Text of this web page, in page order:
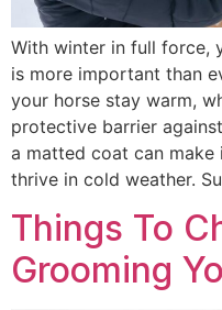
With winter in full force,
is more important than
your horse stay warm,
protective barrier
a matted coat can
thrive in cold weather.
Things To
Grooming